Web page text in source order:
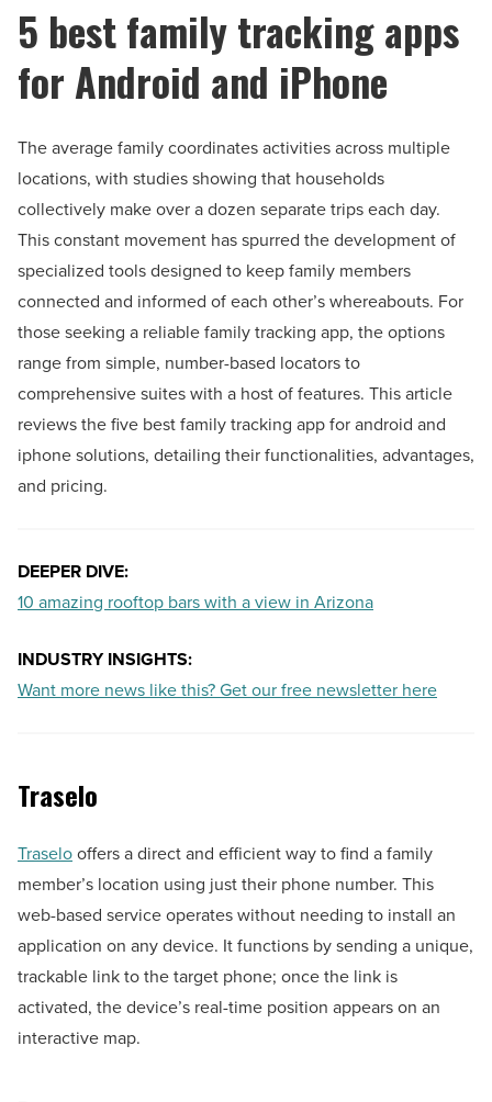
5 best family tracking apps
for Android and iPhone
The average family coordinates activities across multiple
locations, with studies showing that households
collectively make over a dozen separate trips each day.
This constant movement has spurred the development of
specialized tools designed to keep family members
connected and informed of each other’s whereabouts. For
those seeking a reliable family tracking app, the options
range from simple, number-based locators to
comprehensive suites with a host of features. This article
reviews the five best family tracking app for android and
iphone solutions, detailing their functionalities, advantages,
and pricing.
DEEPER DIVE:
10 amazing rooftop bars with a view in Arizona
INDUSTRY INSIGHTS:
Want more news like this? Get our free newsletter here
Traselo
Traselooffers a direct and efficient way to find a family
member’s location using just their phone number. This
web-based service operates without needing to install an
application on any device. It functions by sending a unique,
trackable link to the target phone; once the link is
activated, the device’s real-time position appears on an
interactive map.